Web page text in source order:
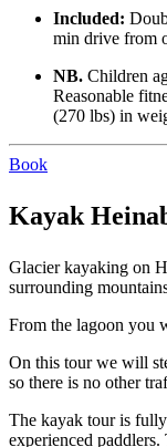
Included:
min drive from
NB. Children
Reasonable
(270 lbs) in
Book
Kayak
Glacier kayaking on
surrounding
From the lagoon you
On this tour we will
so there is no other
The kayak tour is
experienced